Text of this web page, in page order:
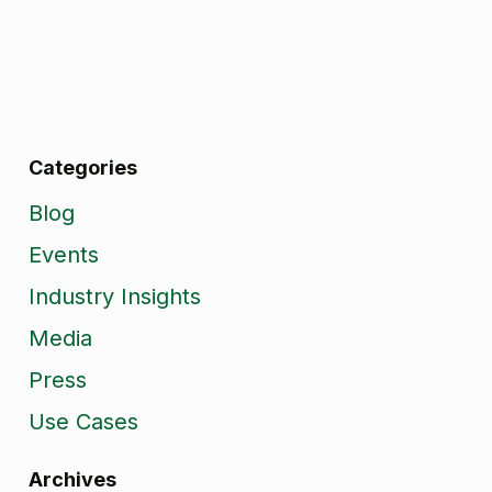
Categories
Blog
Events
Industry Insights
Media
Press
Use Cases
Archives